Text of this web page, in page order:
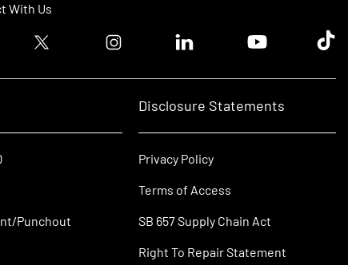
With Us
logoTwitter logo Instagram logoLinkedin logoYoutube logoTik
Punchout
Disclosure Statements
Privacy Policy
Terms of Access
SB 657 Supply Chain Act
Right To Repair Statement